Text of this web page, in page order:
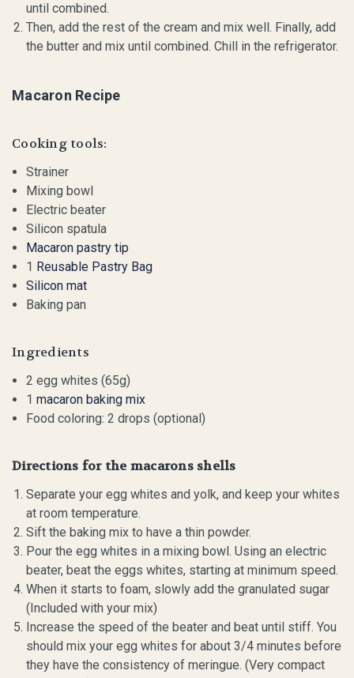
until combined.
Then, add the rest of the cream and mix well. Finally, add
the butter and mix until combined. Chill in the refrigerator.
Macaron Recipe
Cooking tools:
Strainer
Mixing bowl
Electric beater
Silicon spatula
Macaron pastry tip
1 Reusable Pastry Bag
Silicon mat
Baking pan
Ingredients
2 egg whites (65g)
1macaron baking mix
Food coloring: 2 drops (optional)
Directions for the macarons shells
Separate your egg whites and yolk, and keep your whites
at room temperature.
Sift the baking mix to have a thin powder.
Pour the egg whites in a mixing bowl. Using an electric
beater, beat the eggs whites, starting at minimum speed.
When it starts to foam, slowly add the granulated sugar
(Included with your mix)
Increase the speed of the beater and beat until stiff. You
should mix your egg whites for about 3/4 minutes before
they have the consistency of meringue. (Very compact